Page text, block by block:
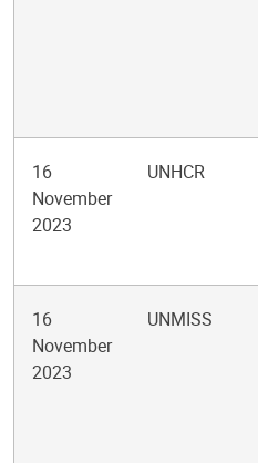
16
November
2023
UNHCR
16
November
2023
UNMISS